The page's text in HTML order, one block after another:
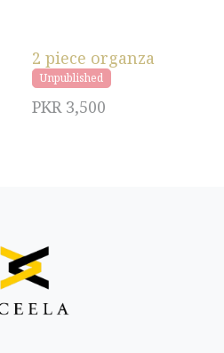
2 piece organza
Unpublished
PKR 3,500